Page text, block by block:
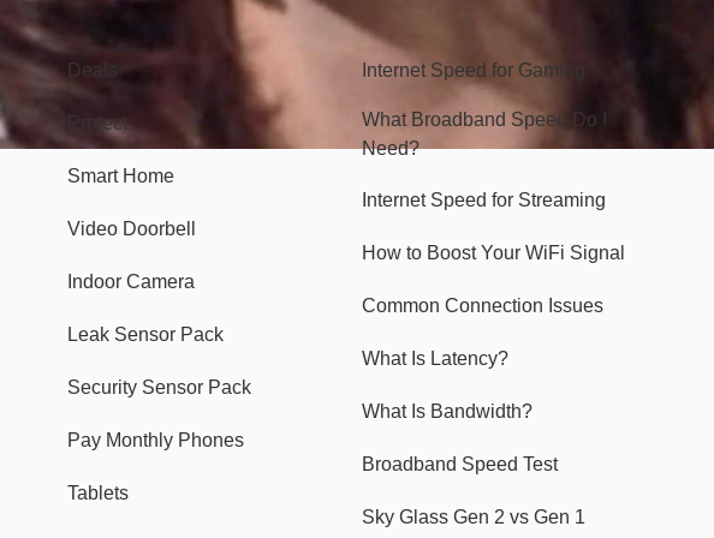
Popular
Deals
Protect
Smart Home
Video Doorbell
Indoor Camera
Leak Sensor Pack
Security Sensor Pack
Pay Monthly Phones
Tablets
Internet Speed for Gaming
What Broadband Speed Do I
Need?
Internet Speed for Streaming
How to Boost Your WiFi Signal
Common Connection Issues
What Is Latency?
What Is Bandwidth?
Broadband Speed Test
Sky Glass Gen 2 vs Gen 1